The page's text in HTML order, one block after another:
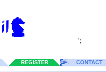
';
REGISTER CONTACT